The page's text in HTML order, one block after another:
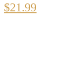
$21.99